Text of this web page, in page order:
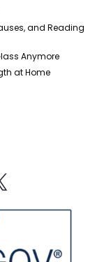
and Reading
Anymore
at Home